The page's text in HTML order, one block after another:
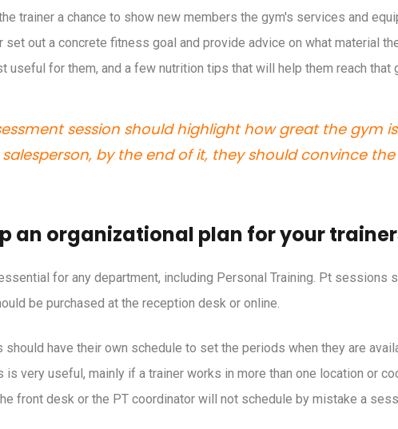
trainer a chance to show new members the gym's services and
set out a concrete fitness goal and provide advice on what material
useful for them, and a few nutrition tips that will help them reach that
session should highlight how great the gym
by the end of it, they should convince
an organizational plan for your
for any department, including Personal Training. Pt sessions
be purchased at the reception desk or online.
should have their own schedule to set the periods when they are
is very useful, mainly if a trainer works in more than one location or
front desk or the PT coordinator will not schedule by mistake a